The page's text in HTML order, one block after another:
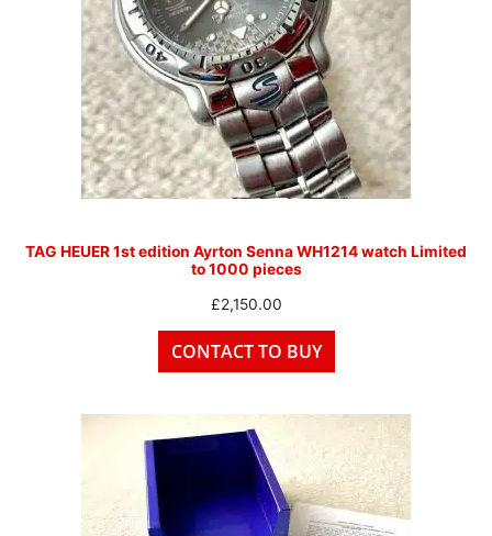
TAG HEUER 1st edition Ayrton Senna WH1214 watch Limited
to 1000 pieces
£2,150.00
CONTACT TO BUY